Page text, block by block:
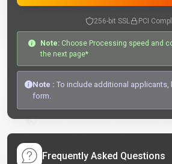
256-bit SSL PCI
Note: Choose Processing speed and
the next page*
Note : To include additional applicants,
form.
Frequently Asked Questions